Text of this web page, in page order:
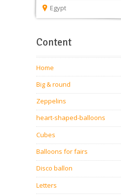
Egypt
Content
Home
Big & round
Zeppelins
heart-shaped-balloons
Cubes
Balloons for fairs
Disco ballon
Letters